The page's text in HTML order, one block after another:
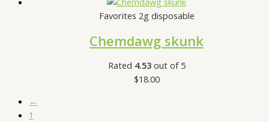
Favorites 2g disposable
Chemdawg skunk
Rated 4.53out of 5
$18.00
←
1